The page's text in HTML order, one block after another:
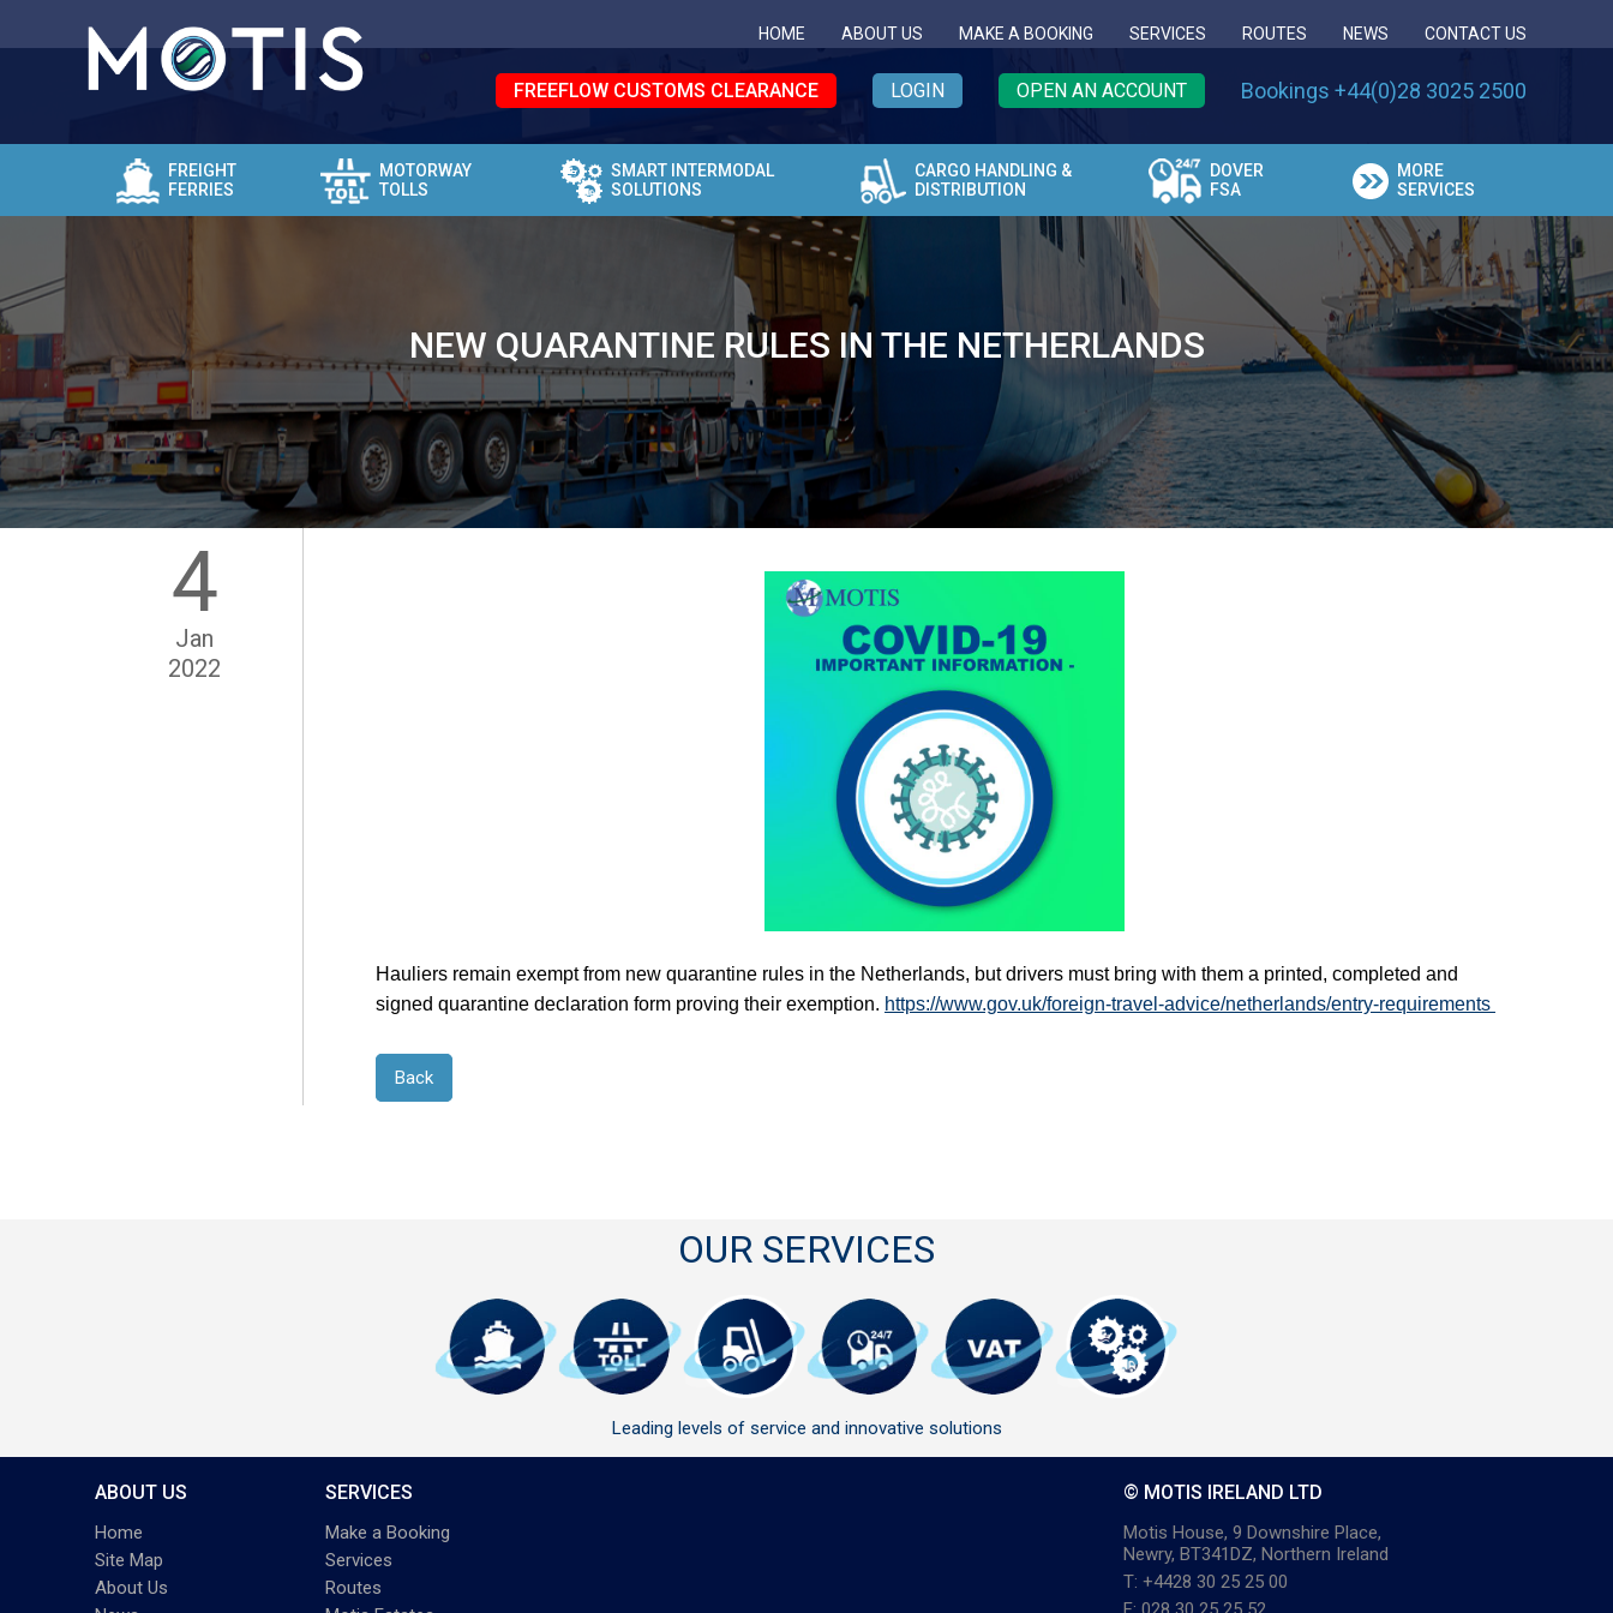
HOME ABOUT US MAKE A BOOKING SERVICES ROUTES NEWS CONTACT US
FREEFLOW CUSTOMS CLEARANCE LOGIN OPEN AN ACCOUNT Bookings +44(0)28 3025 2500
FREIGHT
FERRIES
MOTORWAY
TOLLS
SMART INTERMODAL
SOLUTIONS
CARGO HANDLING &
DISTRIBUTION
DOVER
FSA
MORE
SERVICES
NEW QUARANTINE RULES IN THE NETHERLANDS
4
Jan
2022
Hauliers remain exempt from new quarantine rules in the Netherlands, but drivers must bring with them a printed, completed and
signed quarantine declaration form proving their exemption. https://www.gov.uk/foreign-travel-advice/netherlands/entry-requirements
Back
OUR SERVICES
Leading levels of service and innovative solutions
ABOUT US
Home
Site Map
About Us
SERVICES
Make a Booking
Services
Routes
© MOTIS IRELAND LTD
Motis House, 9 Downshire Place,
Newry, BT341DZ, Northern Ireland
T: +4428 30 25 25 00